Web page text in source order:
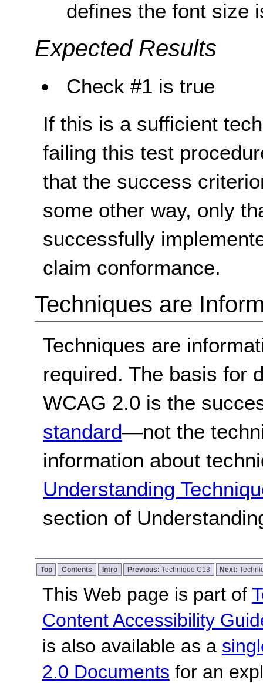
defines the font size
Expected Results
Check #1 is true
If this is a sufficient
failing this test
that the success
some other way, only
successfully
claim conformance.
Techniques are
Techniques are
required. The basis for
WCAG 2.0 is the
standard—not the
information about
Understanding
section of
Top Contents Intro Previous: Technique C13 Next:
This Web page is part of
Content Accessibility
is also available as a
2.0 Documents for an